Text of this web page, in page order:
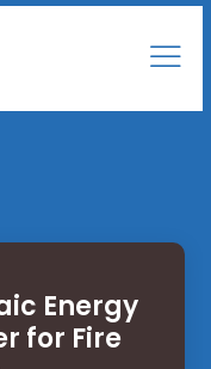
Energy
for Fire